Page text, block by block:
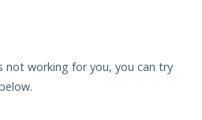
not working for you, you can try